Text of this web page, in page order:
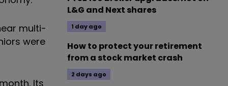
multi-
were
Its
L&G and Next shares
1 day ago
How to protect your retirement
from a stock market crash
2 days ago